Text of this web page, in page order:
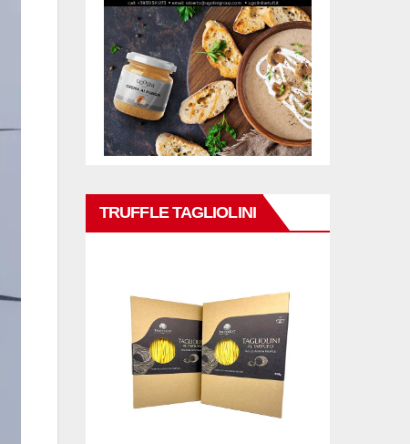
TRUFFLE TAGLIOLINI